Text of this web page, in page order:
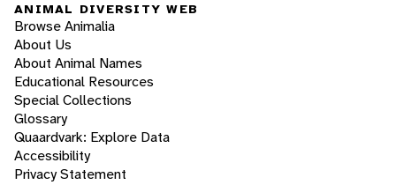
ANIMAL DIVERSITY WEB
Browse Animalia
About Us
About Animal Names
Educational Resources
Special Collections
Glossary
Quaardvark: Explore Data
Accessibility
Privacy Statement